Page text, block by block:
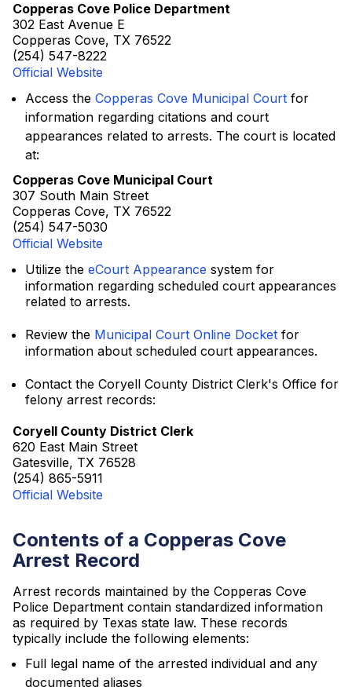
Copperas Cove Police Department
302 East Avenue E
Copperas Cove, TX 76522
(254) 547-8222
Official Website
Access the Copperas Cove Municipal Court for
information regarding citations and court
appearances related to arrests. The court is located
at:
Copperas Cove Municipal Court
307 South Main Street
Copperas Cove, TX 76522
(254) 547-5030
Official Website
Utilize the eCourt Appearance system for
information regarding scheduled court appearances
related to arrests.
Review the Municipal Court Online Docket for
information about scheduled court appearances.
Contact the Coryell County District Clerk's Office for
felony arrest records:
Coryell County District Clerk
620 East Main Street
Gatesville, TX 76528
(254) 865-5911
Official Website
Contents of a Copperas Cove
Arrest Record
Arrest records maintained by the Copperas Cove
Police Department contain standardized information
as required by Texas state law. These records
typically include the following elements:
Full legal name of the arrested individual and any
documented aliases